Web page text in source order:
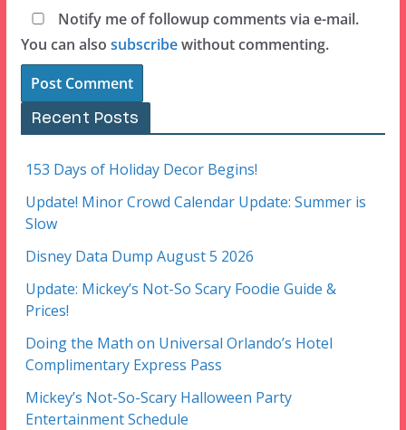
Notify me of followup comments via e-mail.
You can also subscribewithout commenting.
Recent Posts
153 Days of Holiday Decor Begins!
Update! Minor Crowd Calendar Update: Summer is
Slow
Disney Data Dump August 5 2026
Update: Mickey’s Not-So Scary Foodie Guide &
Prices!
Doing the Math on Universal Orlando’s Hotel
Complimentary Express Pass
Mickey’s Not-So-Scary Halloween Party
Entertainment Schedule